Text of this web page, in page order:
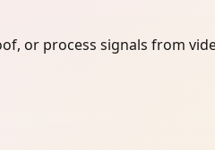
or process signals from